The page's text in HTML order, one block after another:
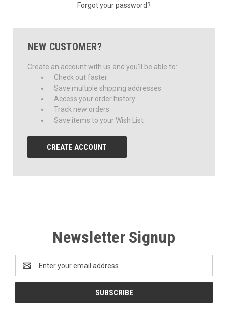
Forgot your password?
NEW CUSTOMER?
Create an account with us and you'll be able to:
Check out faster
Save multiple shipping addresses
Access your order history
Track new orders
Save items to your Wish List
CREATE ACCOUNT
Newsletter Signup
Address